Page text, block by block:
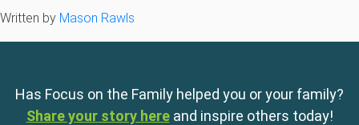
Written by Mason Rawls
Has Focus on the Family helped you or your family?
Share your story here and inspire others today!